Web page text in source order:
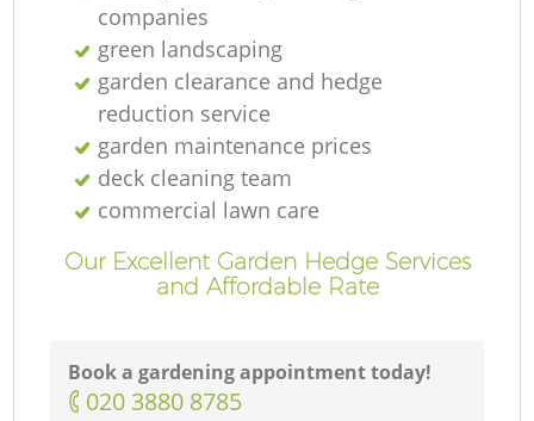
companies
green landscaping
garden clearance and hedge
reduction service
garden maintenance prices
deck cleaning team
commercial lawn care
Our Excellent Garden Hedge Services
and Affordable Rate
Book a gardening appointment today!
‎020 3880 8785